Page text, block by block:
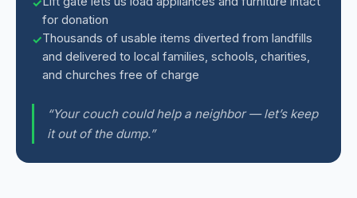
for donation
Thousands of usable items diverted from landfills
and delivered to local families, schools, charities,
and churches free of charge
“Your couch could help a neighbor — let’s keep
it out of the dump.”